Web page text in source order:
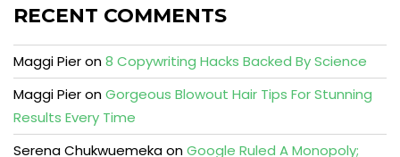
RECENT COMMENTS
Maggi Pieron8 Copywriting Hacks Backed By Science
Maggi PieronGorgeous Blowout Hair Tips For Stunning
Results Every Time
Serena ChukwuemekaonGoogle Ruled A Monopoly;